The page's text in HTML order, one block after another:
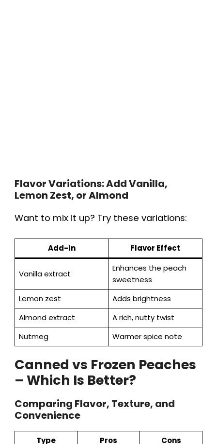
Flavor Variations: Add Vanilla,
Lemon Zest, or Almond
Want to mix it up? Try these variations:
Add-In Flavor Effect
Vanilla extract
Enhances the peach
sweetness
Lemon zest
Adds brightness
Almond extract
A rich, nutty twist
Nutmeg
Warmer spice note
Canned vs Frozen Peaches
– Which Is Better?
Comparing Flavor, Texture, and
Convenience
Type Pros Cons